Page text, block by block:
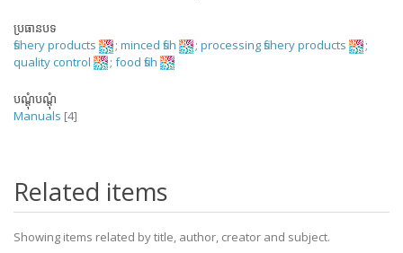
ប្រធានបទ
fishery products
; minced fish ; processing fishery products
;
quality control
; food fish
បណ្តុំបណ្តុំ
Manuals [4]
Related items
Showing items related by title, author, creator and subject.